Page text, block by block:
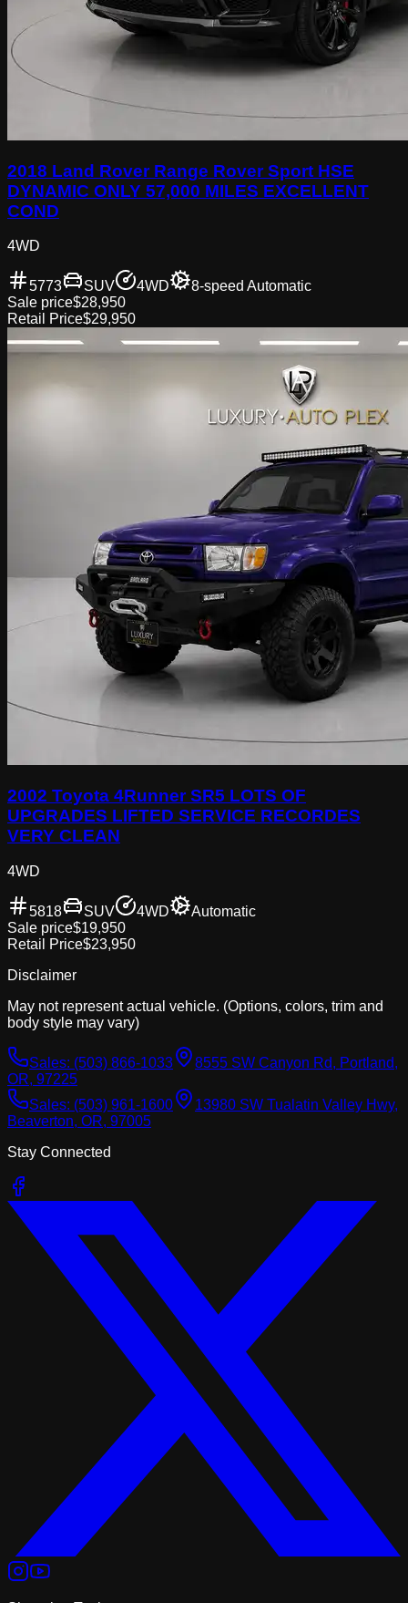
2018 Land Rover Range Rover Sport HSE
DYNAMIC ONLY 57,000 MILES EXCELLENT
COND
4WD
5773 SUV 4WD
8-speed Automatic
Sale price$28,950
Retail Price$29,950
2002 Toyota 4Runner SR5 LOTS OF
UPGRADES LIFTED SERVICE RECORDES
VERY CLEAN
4WD
5818 SUV 4WD
Automatic
Sale price$19,950
Retail Price$23,950
Disclaimer
May not represent actual vehicle. (Options, colors, trim and
body style may vary)
Sales: (503) 866-1033
8555 SW Canyon Rd, Portland,
OR, 97225
Sales: (503) 961-1600
13980 SW Tualatin Valley Hwy,
Beaverton, OR, 97005
Stay Connected